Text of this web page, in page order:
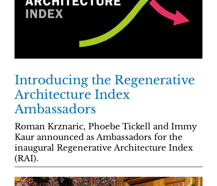
Introducing the Regenerative
Architecture Index
Ambassadors
Roman Krznaric, Phoebe Tickell and Immy
Kaur announced as Ambassadors for the
inaugural Regenerative Architecture Index
(RAI).